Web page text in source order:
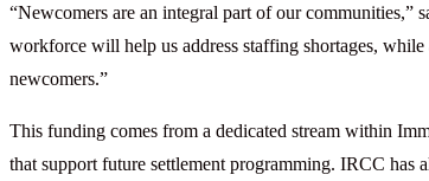
“Newcomers are an integral part of our
workforce will help us address staffing shortages,
newcomers.”
This funding comes from a dedicated stream within
that support future settlement programming. IRCC has